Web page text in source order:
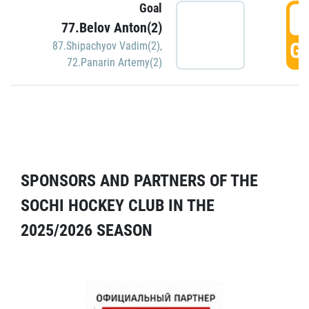
Goal
77.Belov Anton(2)
87.Shipachyov Vadim(2),
72.Panarin Artemy(2)
SPONSORS AND PARTNERS OF THE
SOCHI HOCKEY CLUB IN THE
2025/2026 SEASON